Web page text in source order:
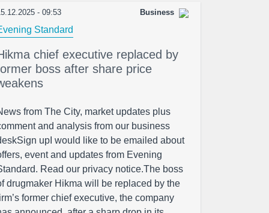
- 09:53 Business
Standard
chief executive replaced by
boss after share price
from The City, market updates plus
and analysis from our business
upI would like to be emailed about
event and updates from Evening
Read our privacy notice.The boss
drugmaker Hikma will be replaced by the
former chief executive, the company